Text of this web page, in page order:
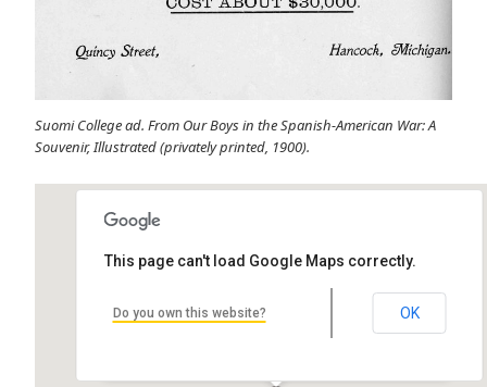
Suomi College ad. From Our Boys in the Spanish-American War: A
Souvenir, Illustrated (privately printed, 1900).
This page can't load Google Maps correctly.
Do you own this website? OK